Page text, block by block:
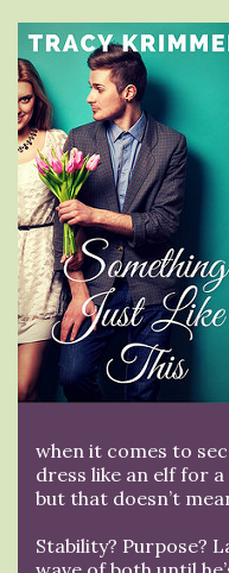
when it comes to
dress like an elf for
but that doesn’t
Stability? Purpose?